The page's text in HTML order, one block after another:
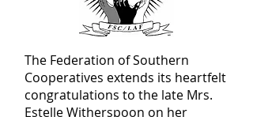
The Federation of Southern
Cooperatives extends its heartfelt
congratulations to the late Mrs.
Estelle Witherspoon on her